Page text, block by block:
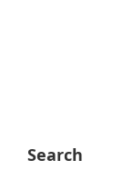
Search